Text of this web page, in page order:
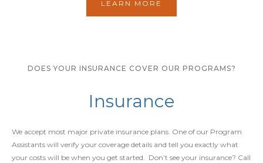
LEARN MORE
DOES YOUR INSURANCE COVER OUR PROGRAMS?
Insurance
We accept most major private insurance plans. One of our Program
Assistants will verify your coverage details and tell you exactly what
your costs will be when you get started. Don’t see your insurance? Call